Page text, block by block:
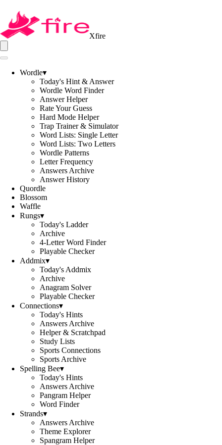
Xfire
Wordle▾
Today's Hint & Answer
Wordle Word Finder
Answer Helper
Rate Your Guess
Hard Mode Helper
Trap Trainer & Simulator
Word Lists: Single Letter
Word Lists: Two Letters
Wordle Patterns
Letter Frequency
Answers Archive
Answer History
Quordle
Blossom
Waffle
Rungs▾
Today's Ladder
Archive
4-Letter Word Finder
Playable Checker
Addmix▾
Today's Addmix
Archive
Anagram Solver
Playable Checker
Connections▾
Today's Hints
Answers Archive
Helper & Scratchpad
Study Lists
Sports Connections
Sports Archive
Spelling Bee▾
Today's Hints
Answers Archive
Pangram Helper
Word Finder
Strands▾
Answers Archive
Theme Explorer
Spangram Helper